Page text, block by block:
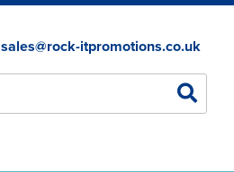
sales@rock-itpromotions.co.uk